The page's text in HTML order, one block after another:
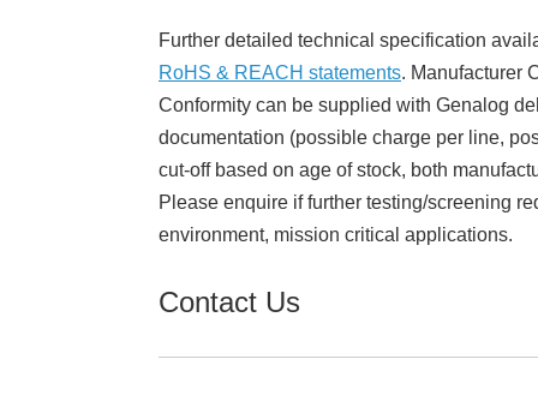
Further detailed technical specification
RoHS & REACH statements. Manufacturer
Conformity can be supplied with Genalog
documentation (possible charge per line,
cut-off based on age of stock, both
Please enquire if further testing/screening
environment, mission critical applications.
Contact Us